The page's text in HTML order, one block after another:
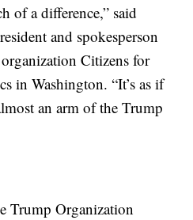
of a difference,” said
and spokesperson
Citizens for
in Washington. “It’s as if
an arm of the Trump
Trump Organization